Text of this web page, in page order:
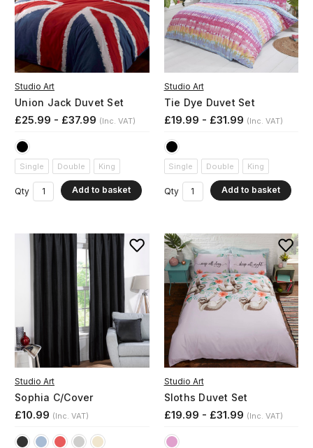
Studio Art
Union Jack Duvet Set
£25.99 - £37.99 (Inc. VAT)
Single Double King
Qty Add to basket
Studio Art
Tie Dye Duvet Set
£19.99 - £31.99 (Inc. VAT)
Single Double King
Qty Add to basket
Studio Art
Sophia C/Cover
£10.99 (Inc. VAT)
Studio Art
Sloths Duvet Set
£19.99 - £31.99 (Inc. VAT)